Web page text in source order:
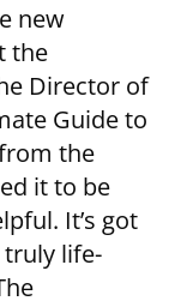
new
the
Director of
Guide to
the
it to be
It’s got
truly life-